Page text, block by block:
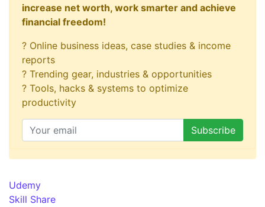
increase net worth, work smarter and achieve
financial freedom!
? Online business ideas, case studies & income
reports
? Trending gear, industries & opportunities
? Tools, hacks & systems to optimize
productivity
Udemy
Skill Share